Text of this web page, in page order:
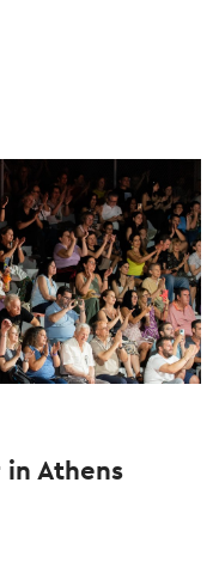
Athens